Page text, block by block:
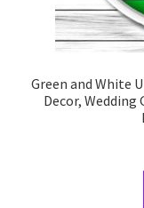
Green and White
Decor,